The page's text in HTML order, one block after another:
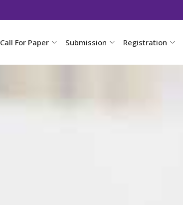
Call For Paper Submission Registration